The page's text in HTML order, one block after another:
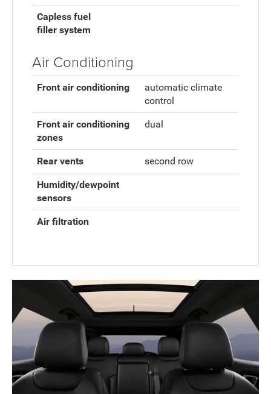
Capless fuel
filler system
Air Conditioning
Front air conditioning
automatic climate
control
Front air conditioning
zones
dual
Rear vents second row
Humidity/dewpoint
sensors
Air filtration